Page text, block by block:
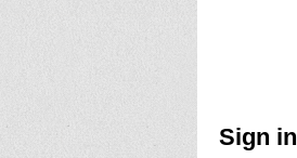
Sign in